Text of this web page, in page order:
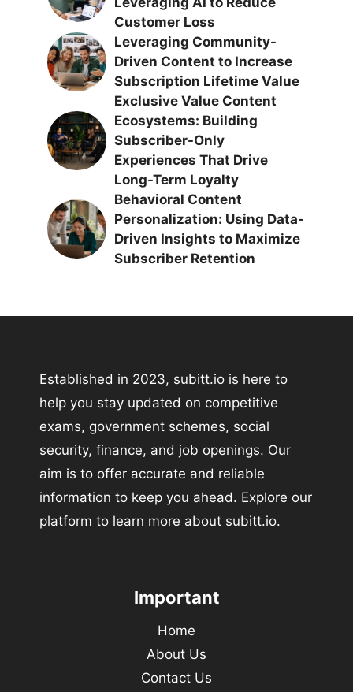
Customer Loss
Leveraging Community-
Driven Content to Increase
Subscription Lifetime Value
Exclusive Value Content
Ecosystems: Building
Subscriber-Only
Experiences That Drive
Long-Term Loyalty
Behavioral Content
Personalization: Using Data-
Driven Insights to Maximize
Subscriber Retention
Established in 2023, subitt.io is here to
help you stay updated on competitive
exams, government schemes, social
security, finance, and job openings. Our
aim is to offer accurate and reliable
information to keep you ahead. Explore our
platform to learn more about subitt.io.
Important
Home
About Us
Contact Us